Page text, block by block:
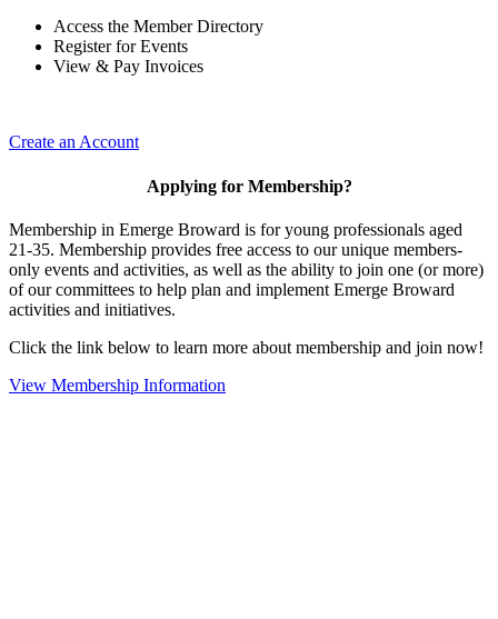
Access the Member Directory
Register for Events
View & Pay Invoices
Create an Account
Applying for Membership?
Membership in Emerge Broward is for young professionals aged
21-35. Membership provides free access to our unique members-
only events and activities, as well as the ability to join one (or more)
of our committees to help plan and implement Emerge Broward
activities and initiatives.
Click the link below to learn more about membership and join now!
View Membership Information